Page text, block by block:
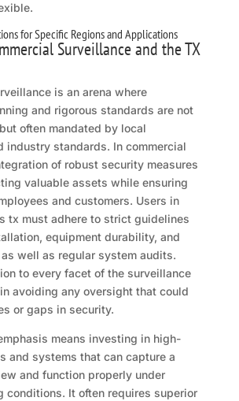
for Specific Regions and Applications
Surveillance and the TX
is an arena where
and rigorous standards are not
often mandated by local
industry standards. In commercial
of robust security measures
valuable assets while ensuring
and customers. Users in
tx must adhere to strict guidelines
equipment durability, and
well as regular system audits.
to every facet of the surveillance
avoiding any oversight that could
or gaps in security.
means investing in high-
and systems that can capture a
and function properly under
conditions. It often requires superior